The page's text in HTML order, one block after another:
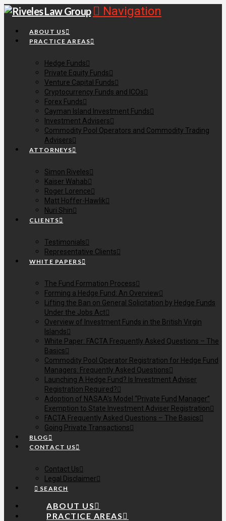
Navigation
ABOUT US
PRACTICE AREAS
Hedge Funds
Private Equity Funds
Venture Capital Funds
Cryptocurrency Funds and ICOs
Forex Funds
Cayman Island Investment Funds
Investment Advisers
Commodity Pool Operators and Commodity Trading
Advisers
ATTORNEYS
Simon Riveles
Kaiser Wahab
Roger Lorence
Matt Hoffer-Hawlik
Nuri Shin
CLIENTS
Testimonials
Representative Clients
WHITE PAPERS
The Fund Formation Process
Forming a Hedge Fund: An Overview
Lifting the Ban on General Solicitation by Hedge Funds
Under the Jobs Act
Overview of Investment Funds in the British Virgin
Islands
White Paper: FACTA Frequently Asked Questions – The
Basics
Commodity Pool Operator Registration for Hedge Fund
Managers: Frequently Asked Questions
Launching A Hedge Fund? Is Investment Adviser
Registration Required?
Adoption of NASAA’s Model “Private Fund Manager”
Exemption to State Investment Adviser Registration
FACTA Frequently Asked Questions – The Basics
Going Private Transactions
BLOG
CONTACT US
Contact Us
Legal Disclaimer
SEARCH
ABOUT US
PRACTICE AREAS